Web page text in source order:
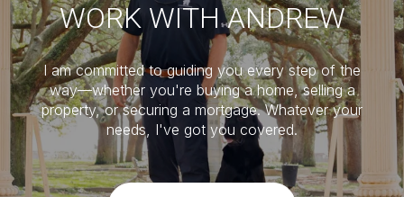
WORK WITH ANDREW
I am committed to guiding you every step of the
way—whether you're buying a home, selling a
property, or securing a mortgage. Whatever your
needs, I've got you covered.